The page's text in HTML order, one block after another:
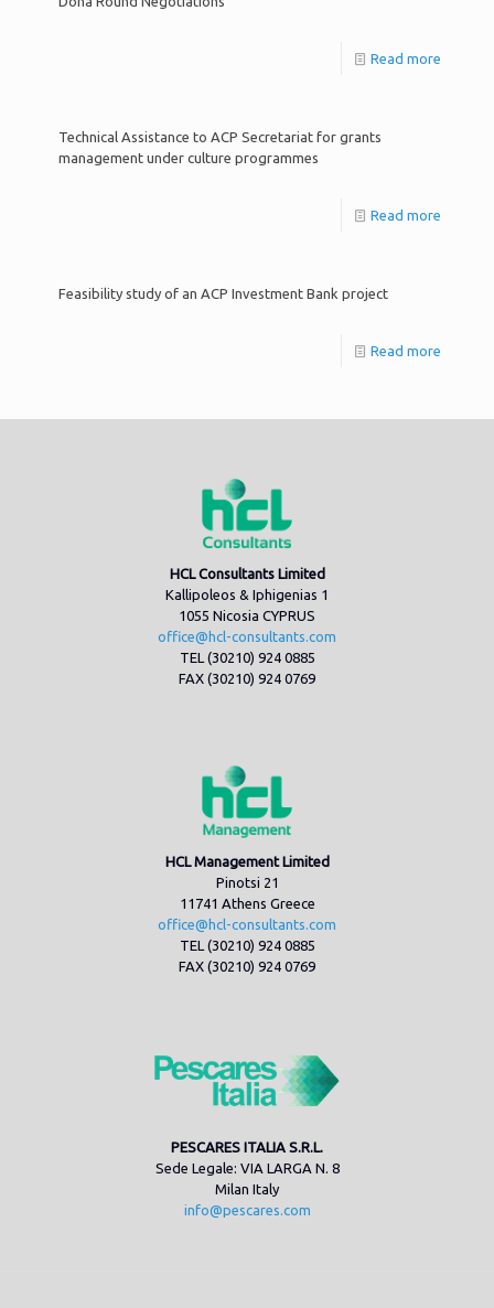
Read more
Technical Assistance to ACP Secretariat for grants
management under culture programmes
Read more
Feasibility study of an ACP Investment Bank project
Read more
HCL Consultants Limited
Kallipoleos & Iphigenias 1
1055 Nicosia CYPRUS
office@hcl-consultants.com
TEL (30210) 924 0885
FAX (30210) 924 0769
HCL Management Limited
Pinotsi 21
11741 Athens Greece
office@hcl-consultants.com
TEL (30210) 924 0885
FAX (30210) 924 0769
PESCARES ITALIA S.R.L.
Sede Legale: VIA LARGA N. 8
Milan Italy
info@pescares.com